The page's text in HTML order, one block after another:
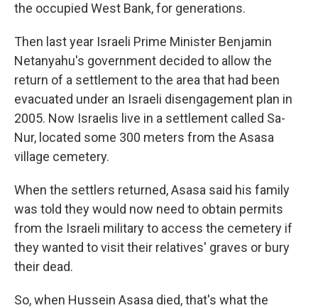
the occupied West Bank, for generations.
Then last year Israeli Prime Minister Benjamin
Netanyahu's government decided to allow the
return of a settlement to the area that had been
evacuated under an Israeli disengagement plan in
2005. Now Israelis live in a settlement called Sa-
Nur, located some 300 meters from the Asasa
village cemetery.
When the settlers returned, Asasa said his family
was told they would now need to obtain permits
from the Israeli military to access the cemetery if
they wanted to visit their relatives' graves or bury
their dead.
So, when Hussein Asasa died, that's what the